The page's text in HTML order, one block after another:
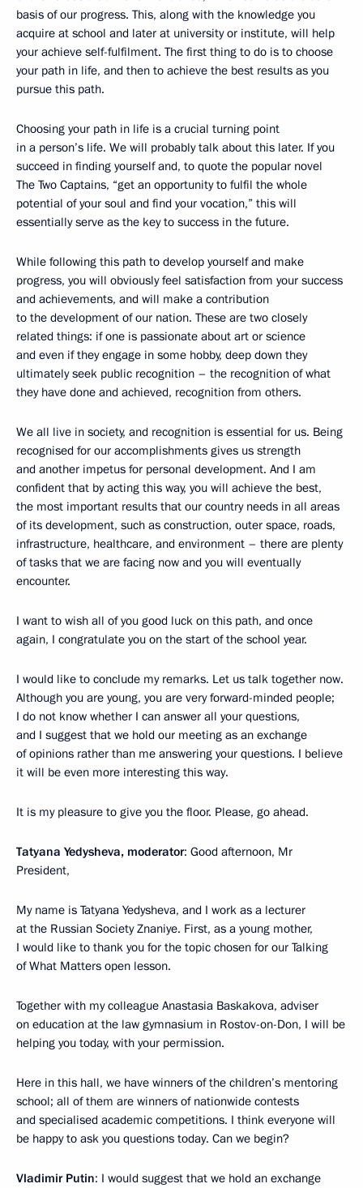
basis of our progress. This, along with the knowledge you
acquire at school and later at university or institute, will help
your achieve self-fulfilment. The first thing to do is to choose
your path in life, and then to achieve the best results as you
pursue this path.
Choosing your path in life is a crucial turning point
in a person’s life. We will probably talk about this later. If you
succeed in finding yourself and, to quote the popular novel
The Two Captains, “get an opportunity to fulfil the whole
potential of your soul and find your vocation,” this will
essentially serve as the key to success in the future.
While following this path to develop yourself and make
progress, you will obviously feel satisfaction from your success
and achievements, and will make a contribution
to the development of our nation. These are two closely
related things: if one is passionate about art or science
and even if they engage in some hobby, deep down they
ultimately seek public recognition – the recognition of what
they have done and achieved, recognition from others.
We all live in society, and recognition is essential for us. Being
recognised for our accomplishments gives us strength
and another impetus for personal development. And I am
confident that by acting this way, you will achieve the best,
the most important results that our country needs in all areas
of its development, such as construction, outer space, roads,
infrastructure, healthcare, and environment – there are plenty
of tasks that we are facing now and you will eventually
encounter.
I want to wish all of you good luck on this path, and once
again, I congratulate you on the start of the school year.
I would like to conclude my remarks. Let us talk together now.
Although you are young, you are very forward-minded people;
I do not know whether I can answer all your questions,
and I suggest that we hold our meeting as an exchange
of opinions rather than me answering your questions. I believe
it will be even more interesting this way.
It is my pleasure to give you the floor. Please, go ahead.
Tatyana Yedysheva, moderator: Good afternoon, Mr
President,
My name is Tatyana Yedysheva, and I work as a lecturer
at the Russian Society Znaniye. First, as a young mother,
I would like to thank you for the topic chosen for our Talking
of What Matters open lesson.
Together with my colleague Anastasia Baskakova, adviser
on education at the law gymnasium in Rostov-on-Don, I will be
helping you today, with your permission.
Here in this hall, we have winners of the children’s mentoring
school; all of them are winners of nationwide contests
and specialised academic competitions. I think everyone will
be happy to ask you questions today. Can we begin?
Vladimir Putin: I would suggest that we hold an exchange